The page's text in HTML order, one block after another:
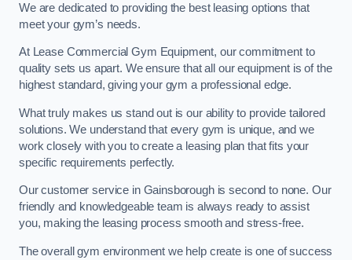
We are dedicated to providing the best leasing options that
meet your gym’s needs.
At Lease Commercial Gym Equipment, our commitment to
quality sets us apart. We ensure that all our equipment is of the
highest standard, giving your gym a professional edge.
What truly makes us stand out is our ability to provide tailored
solutions. We understand that every gym is unique, and we
work closely with you to create a leasing plan that fits your
specific requirements perfectly.
Our customer service in Gainsborough is second to none. Our
friendly and knowledgeable team is always ready to assist
you, making the leasing process smooth and stress-free.
The overall gym environment we help create is one of success